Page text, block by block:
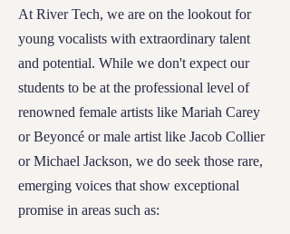
Scholarship is specifically tailored for
students and families who embody all the
Documented Economic Hardship:
financial need, making it challenging to
afford educational opportunities.
At River Tech, we are on the lookout for
young vocalists with extraordinary talent
and potential. While we don't expect our
students to be at the professional level of
renowned female artists like Mariah Carey
or Beyoncé or male artist like Jacob Collier
or Michael Jackson, we do seek those rare,
emerging voices that show exceptional
promise in areas such as: